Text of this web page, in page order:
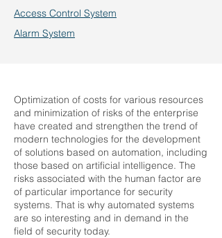
Access Control System
Alarm System
Optimization of costs for various resources
and minimization of risks of the enterprise
have created and strengthen the trend of
modern technologies for the development
of solutions based on automation, including
those based on artificial intelligence. The
risks associated with the human factor are
of particular importance for security
systems. That is why automated systems
are so interesting and in demand in the
field of security today.